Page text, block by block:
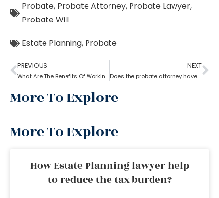
Probate, Probate Attorney, Probate Lawyer,
Probate Will
Estate Planning, Probate
PREVIOUS
What Are The Benefits Of Working With A Probate Attorney?
NEXT
Does the probate attorney have the final say in probate?
More To Explore
More To Explore
How Estate Planning lawyer help
to reduce the tax burden?